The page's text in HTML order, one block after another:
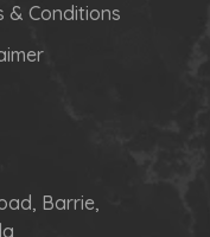
& Conditions
Barrie,